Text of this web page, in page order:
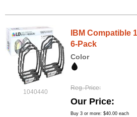
1040440
IBM Compatible
6-Pack
Color
Reg. Price
Our Price
Buy 3 or more: $40.00 each